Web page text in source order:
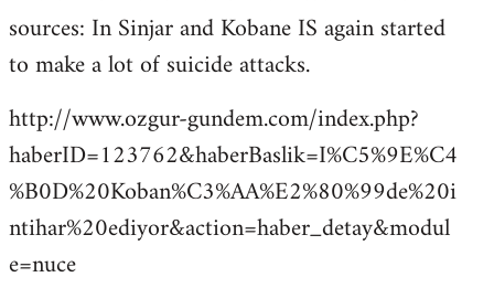
Welcome
libcom.org
sources: In Sinjar and Kobane IS again started
to make a lot of suicide attacks.
http://www.ozgur-gundem.com/index.php?
haberID=123762&haberBaslik=I%C5%9E%C4
%B0D%20Koban%C3%AA%E2%80%99de%20i
ntihar%20ediyor&action=haber_detay&modul
e=nuce